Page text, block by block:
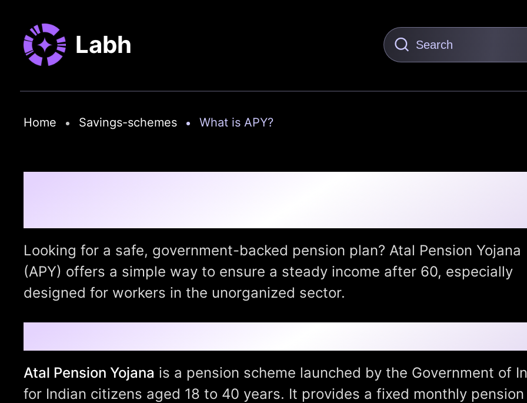
Labh
Home Savings-schemes What is APY?
Looking for a safe, government-backed pension plan? Atal Pension Yojana
(APY) offers a simple way to ensure a steady income after 60, especially
designed for workers in the unorganized sector.
Atal Pension Yojana is a pension scheme launched by the Government of
for Indian citizens aged 18 to 40 years. It provides a fixed monthly